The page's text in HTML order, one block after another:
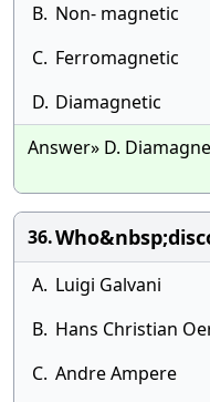
B. Non- magnetic
C. Ferromagnetic
D. Diamagnetic
Answer» D.
36.
A. Luigi Galvani
B. Hans Christian
C. Andre Ampere